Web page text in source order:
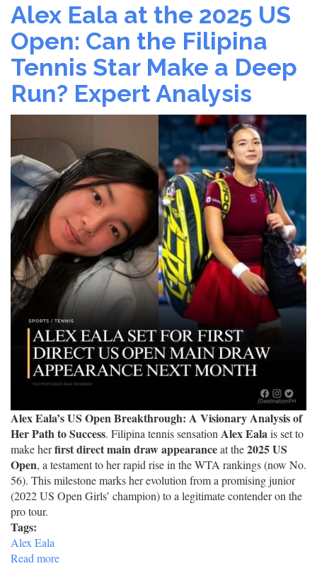
Player’s
to
Weekly
Fasting:
Boost
Performance,
Recovery
(Backed
by
Science)
Alex Eala at the 2025 US
Open: Can the Filipina
Tennis Star Make a Deep
Run? Expert Analysis
Alex Eala’s US Open Breakthrough: A Visionary Analysis of
Her Path to Success. Filipina tennis sensation Alex Ealais set to
make herfirst direct main draw appearanceat the2025 US
Open, a testament to her rapid rise in the WTA rankings (now No.
56). This milestone marks her evolution from a promising junior
(2022 US Open Girls’ champion) to a legitimate contender on the
pro tour.
Tags:
Alex Eala
Read more